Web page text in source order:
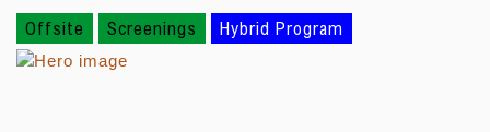
Offsite Screenings Hybrid Program